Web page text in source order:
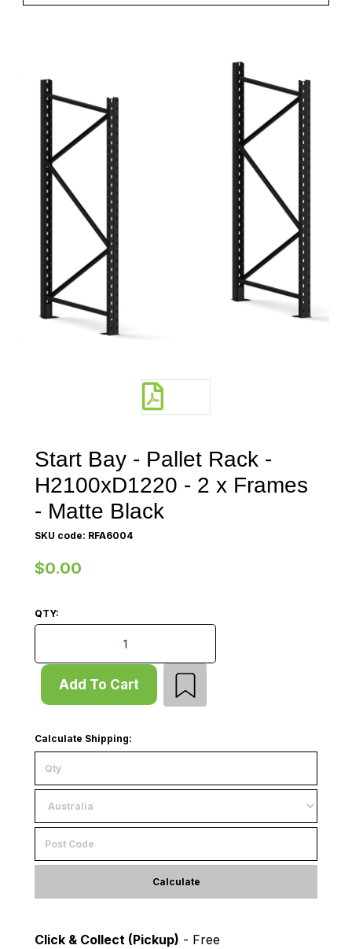
Start Bay - Pallet Rack -
H2100xD1220 - 2 x Frames
- Matte Black
SKU code: RFA6004
$0.00
QTY:
Start Bay - Pallet Rack - H2100xD1220 - 2 x
Add To Cart
Calculate Shipping:
Calculate
Click & Collect (Pickup) - Free